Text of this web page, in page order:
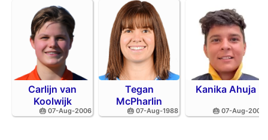
Carlijn van
Koolwijk
🎂 07-Aug-2006
Tegan
McPharlin
🎂 07-Aug-1988
Kanika Ahuja
🎂 07-Aug-2002